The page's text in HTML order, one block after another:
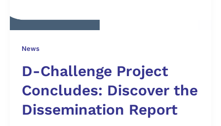
News
D-Challenge Project
Concludes: Discover the
Dissemination Report